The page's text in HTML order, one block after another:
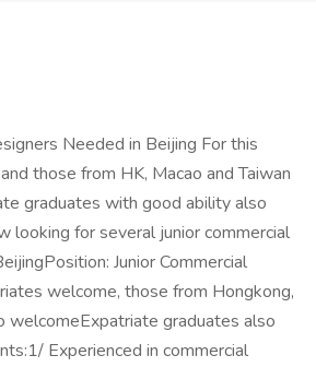
Needed in Beijing For this
those from HK, Macao and Taiwan
graduates with good ability also
looking for several junior commercial
Junior Commercial
welcome, those from Hongkong,
welcomeExpatriate graduates also
Experienced in commercial